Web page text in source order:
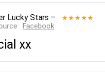
Lucky Stars – ★★★★★
: Facebook
xx